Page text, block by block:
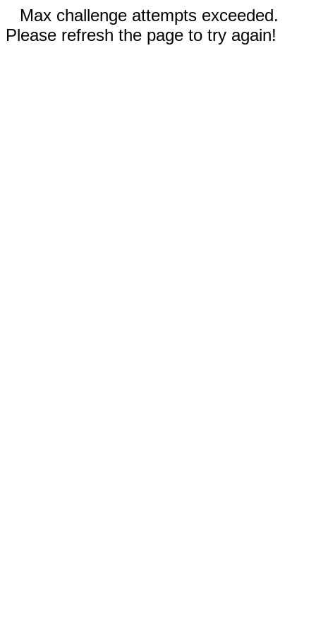
Max challenge attempts exceeded.
Please refresh the page to try again!